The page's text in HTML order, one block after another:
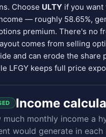
Choose ULTY if you want
— roughly 58.65%,
premium. There's no
comes from selling
and can erode the share
LFGY keeps full price
Income
much monthly income a
would generate in each